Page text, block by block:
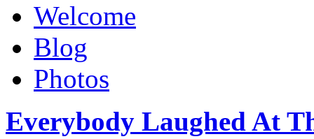
Welcome
Blog
Photos
Everybody Laughed At